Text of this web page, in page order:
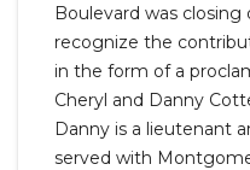
Boulevard was closing
recognize the
in the form of a
Cheryl and Danny
Danny is a lieutenant
served with